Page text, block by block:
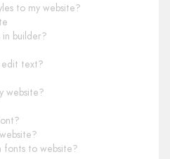
to my website?
builder?
text?
website?
fonts to website?